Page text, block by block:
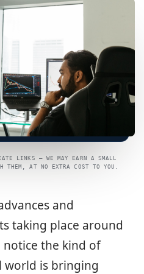
LINKS — WE MAY EARN A SMALL
THEM, AT NO EXTRA COST TO YOU.
and
taking place around
the kind of
is bringing